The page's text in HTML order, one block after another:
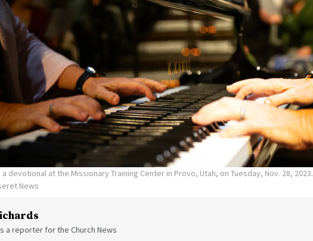
devotional at the Missionary Training Center in Provo, Utah, on Tuesday, Nov. 28, 2023.
News
a reporter for the Church News